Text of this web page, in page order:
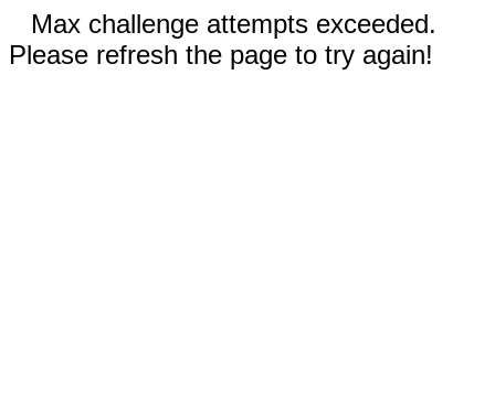
Max challenge attempts exceeded.
Please refresh the page to try again!